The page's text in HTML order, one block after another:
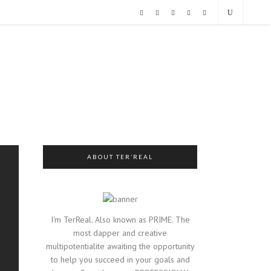
ABOUT TER’REAL
I'm TerReal. Also known as PRIME. The
most dapper and creative
multipotentialite awaiting the opportunity
to help you succeed in your goals and